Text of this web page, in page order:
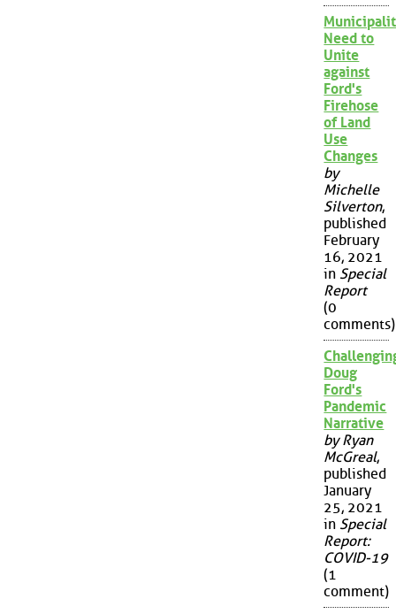
Need to
Unite
against
Ford's
Firehose
of Land
Use
Changes
by
Michelle
Silverton,
published
February
16, 2021
in Special
Report
(0
comments)
Doug
Ford's
Pandemic
Narrative
by Ryan
McGreal,
published
January
25, 2021
in Special
Report:
COVID-19
(1
comment)